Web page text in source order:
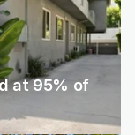
at 95% of